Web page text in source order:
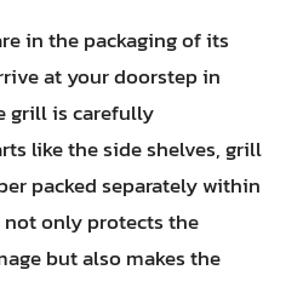
in the packaging of its
at your doorstep in
grill is carefully
like the side shelves, grill
packed separately within
only protects the
but also makes the